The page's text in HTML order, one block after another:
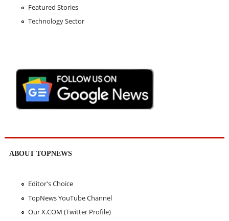
Featured Stories
Technology Sector
ABOUT TOPNEWS
Editor's Choice
TopNews YouTube Channel
Our X.COM (Twitter Profile)